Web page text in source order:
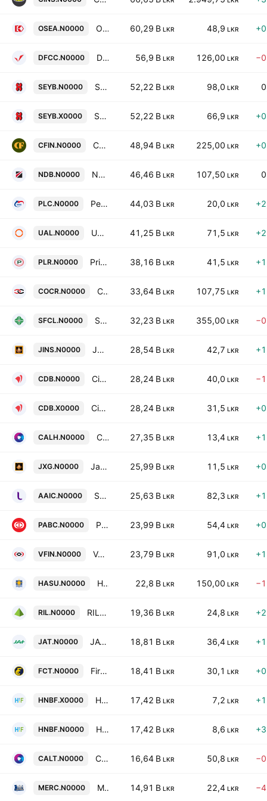
OSEA.N0000 Overseas Realty (Ceylon) Plc 60,29 B LKR 48,9 LKR
DFCC.N0000 DFCC Bank PLC 56,9 B LKR 126,00 LKR
SEYB.N0000 Seylan Bank PLC 52,22 B LKR 98,0 LKR
SEYB.X0000 Seylan Bank PLC 52,22 B LKR 66,9 LKR
CFIN.N0000 Central Finance Company PLC 48,94 B LKR 225,00 LKR
NDB.N0000 National Development Bank PLC 46,46 B LKR 107,50 LKR
PLC.N0000 People's Leasing & Finance PLC 44,03 B LKR 20,0 LKR
UAL.N0000 Union Assurance PLC 41,25 B LKR 71,5 LKR
PLR.N0000 Prime Lands Residencies PLC 38,16 B LKR 41,5 LKR
COCR.N0000 Commercial Credit & Finance Plc 33,64 B LKR 107,75 LKR
SFCL.N0000 Senkadagala Finance PLC 32,23 B LKR 355,00 LKR
JINS.N0000 Janashakthi Insurance Company PLC 28,54 B LKR 42,7 LKR
CDB.N0000 Citizens Development Business Finance Plc 28,24 B LKR 40,0 LKR
CDB.X0000 Citizens Development Business Finance Plc 28,24 B LKR 31,5 LKR
CALH.N0000 Capital Alliance Holdings PLC 27,35 B LKR 13,4 LKR
JXG.N0000 Janashakthi Limited 25,99 B LKR 11,5 LKR
AAIC.N0000 Softlogic Life Insurance PLC 25,63 B LKR 82,3 LKR
PABC.N0000 Pan Asia Banking Corporation PLC 23,99 B LKR 54,4 LKR
VFIN.N0000 Vallibel Finance Plc 23,79 B LKR 91,0 LKR
HASU.N0000 HNB Life PLC 22,8 B LKR 150,00 LKR
RIL.N0000 RIL Property Plc 19,36 B LKR 24,8 LKR
JAT.N0000 JAT Holdings Plc 18,81 B LKR 36,4 LKR
FCT.N0000 First Capital Treasuries PLC 18,41 B LKR 30,1 LKR
HNBF.X0000 HNB Finance Plc 17,42 B LKR 7,2 LKR
HNBF.N0000 HNB Finance Plc 17,42 B LKR 8,6 LKR
CALT.N0000 Capital Alliance PLC 16,64 B LKR 50,8 LKR
MERC.N0000 Mercantile Investments & Finance PLC 14,91 B LKR 22,4 LKR